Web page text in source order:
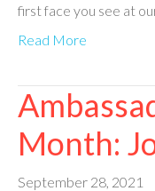
first face you see at
Read More
Month:
September 28, 2021